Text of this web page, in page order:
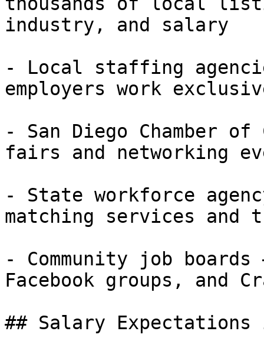
industry, and salary
- Local staffing
employers work
- San Diego Chamber
fairs and networking
- State workforce
matching services and
- Community job
Facebook groups, and
## Salary Expectations